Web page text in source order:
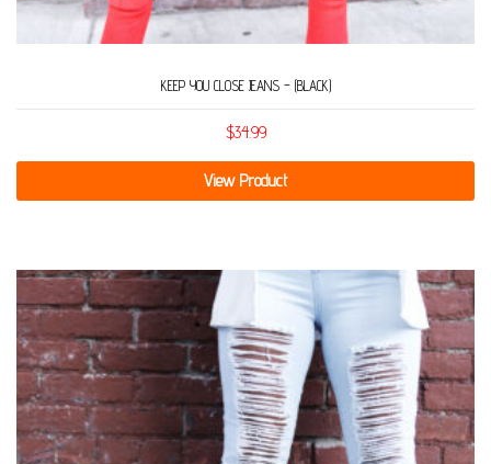
KEEP YOU CLOSE JEANS – (BLACK)
$34.99
View Product